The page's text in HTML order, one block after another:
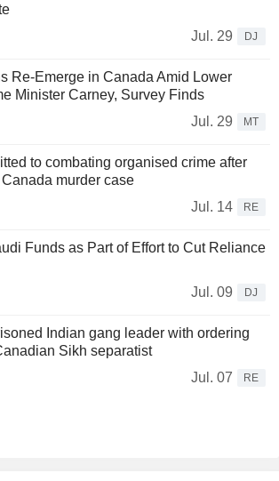
Jul. 29
DJ
Re-Emerge in Canada Amid Lower
Minister Carney, Survey Finds
Jul. 29
MT
to combating organised crime after
murder case
Jul. 14
RE
Funds as Part of Effort to Cut Reliance
Jul. 09
DJ
Indian gang leader with ordering
Sikh separatist
Jul. 07
RE